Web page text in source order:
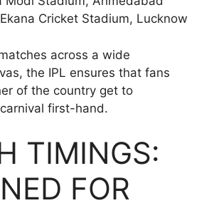
Cricket Stadium, Lucknow
across a wide
the IPL ensures that fans
of the country get to
first-hand.
TIMINGS:
FOR